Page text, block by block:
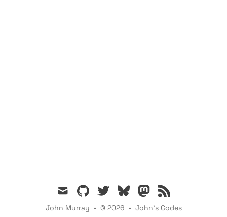
mail githubtwitterbsky mastodon
rss
John Murray • © 2026 • John's Codes